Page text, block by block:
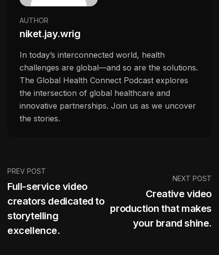
AUTHOR
niket.jay.wrig
In today’s interconnected world, health
challenges are global—and so are the solutions.
The Global Health Connect Podcast explores
the intersection of global healthcare and
innovative partnerships. Join us as we uncover
the stories.
PREV POST
Full-service video
creators dedicated to
storytelling
excellence.
NEXT POST
Creative video
production that makes
your brand shine.